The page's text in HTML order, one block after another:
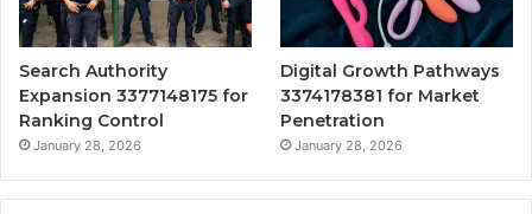
Search Authority
Expansion 3377148175 for
Ranking Control
January 28, 2026
Digital Growth Pathways
3374178381 for Market
Penetration
January 28, 2026